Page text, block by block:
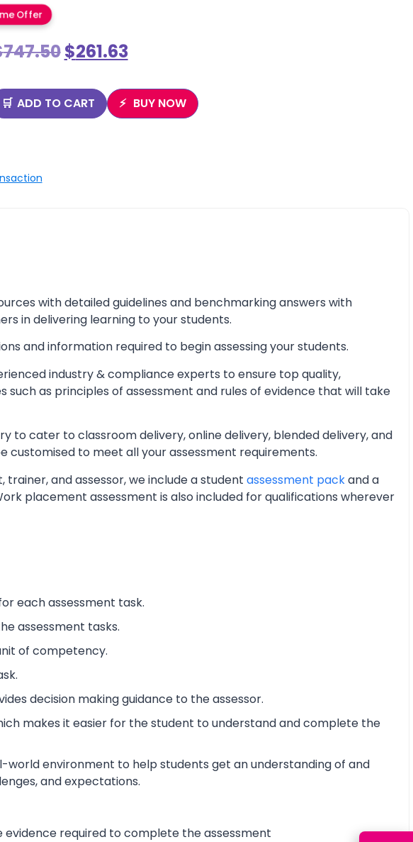
Offer
747.50$261.63
ADD TO CART BUY NOW
with detailed guidelines and benchmarking answers with
in delivering learning to your students.
and information required to begin assessing your students.
industry & compliance experts to ensure top quality,
such as principles of assessment and rules of evidence that will take
to cater to classroom delivery, online delivery, blended delivery, and
customised to meet all your assessment requirements.
and assessor, we include a student assessment packand a
placement assessment is also included for qualifications wherever
each assessment task.
assessment tasks.
of competency.
decision making guidance to the assessor.
makes it easier for the student to understand and complete the
environment to help students get an understanding of and
and expectations.
required to complete the assessment